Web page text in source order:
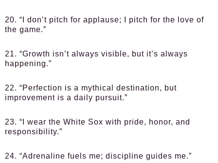
20. “I don’t pitch for applause; I pitch for the love of
the game.”
21. “Growth isn’t always visible, but it’s always
happening.”
22. “Perfection is a mythical destination, but
improvement is a daily pursuit.”
23. “I wear the White Sox with pride, honor, and
responsibility.”
24. “Adrenaline fuels me; discipline guides me.”